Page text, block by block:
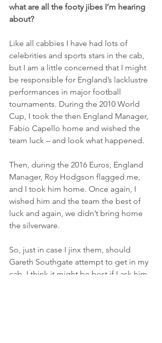
what are all the footy jibes I’m hearing
about?
Like all cabbies I have had lots of
celebrities and sports stars in the cab,
but I am a little concerned that I might
be responsible for England’s lacklustre
performances in major football
tournaments. During the 2010 World
Cup, I took the then England Manager,
Fabio Capello home and wished the
team luck – and look what happened.
Then, during the 2016 Euros, England
Manager, Roy Hodgson flagged me,
and I took him home. Once again, I
wished him and the team the best of
luck and again, we didn’t bring home
the silverware.
So, just in case I jinx them, should
Gareth Southgate attempt to get in my
cab, I think it might be best if I ask him